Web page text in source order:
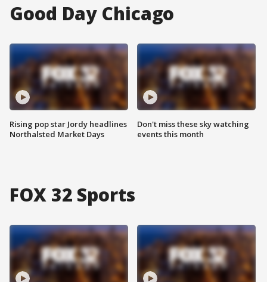
Good Day Chicago
Rising pop star Jordy headlines
Northalsted Market Days
Don't miss these sky watching
events this month
FOX 32 Sports